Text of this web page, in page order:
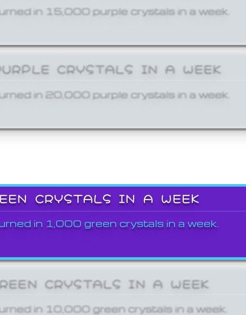
in 15,000 purple crystals in a week.
CRYSTALS IN A WEEK
in 20,000 purple crystals in a week.
CRYSTALS IN A WEEK
in 1,000 green crystals in a week.
CRYSTALS IN A WEEK
in 10,000 green crystals in a week.